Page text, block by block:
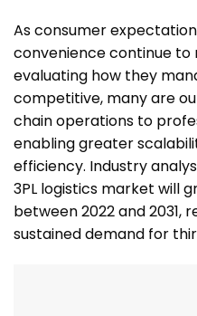
As consumer
convenience continue to
evaluating how they
competitive, many are
chain operations to
enabling greater
efficiency. Industry
3PL logistics market will
between 2022 and 2031,
sustained demand for